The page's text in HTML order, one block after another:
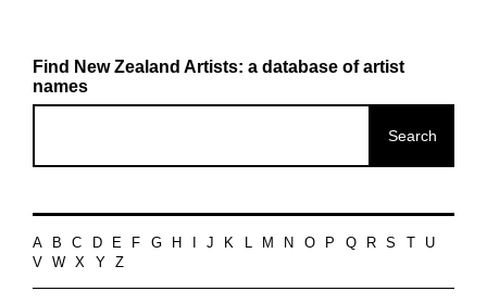
Find New Zealand Artists: a database of artist
names
A B C D E F G H J K L M N O P Q R S
U
V
W X Y Z